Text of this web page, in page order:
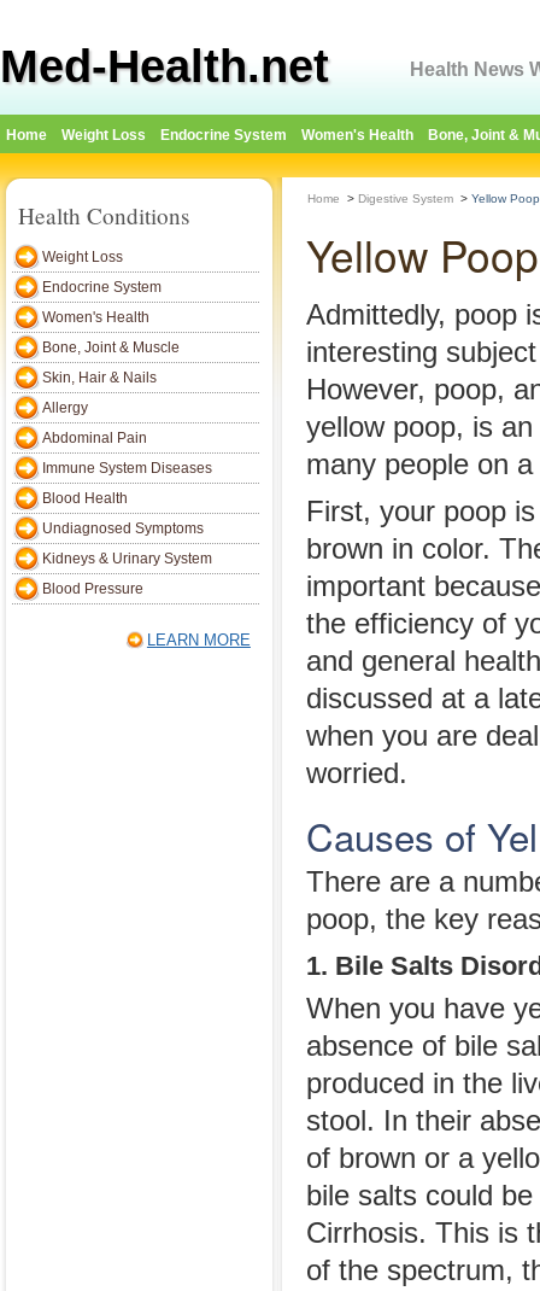
Med-Health.net Health News
Home Weight Loss Endocrine System Women's Health Bone, Joint &
Health Conditions
Weight Loss
Endocrine System
Women's Health
Bone, Joint & Muscle
Skin, Hair & Nails
Allergy
Abdominal Pain
Immune System Diseases
Blood Health
Undiagnosed Symptoms
Kidneys & Urinary System
Blood Pressure
LEARN MORE
Home > Digestive System > Yellow Poop
Yellow Poop
Admittedly, poop
interesting
However, poop,
yellow poop, is
many people on
First, your poop
brown in color.
important
the efficiency of
and general
discussed at a
when you are
worried.
Causes of
There are a
poop, the key
1. Bile Salts
When you have
absence of bile
produced in the
stool. In their
of brown or a
bile salts could
Cirrhosis. This is
of the spectrum,